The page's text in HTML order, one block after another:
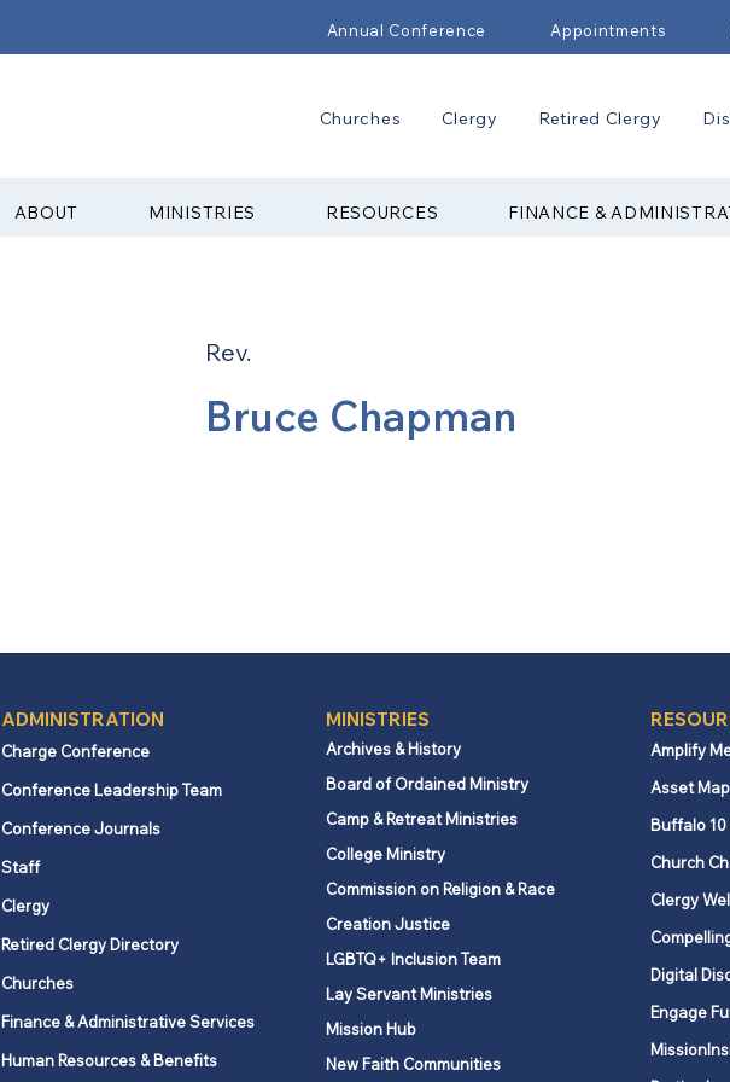
Annual Conference Appointments
Churches Clergy Retired Clergy
ABOUT MINISTRIES RESOURCES FINANCE &
Rev.
Bruce Chapman
ADMINISTRATION
Charge Conference
Conference Leadership Team
Conference Journals
Staff
Clergy
Retired Clergy Directory
Churches
Finance & Administrative Services
Human Resources & Benefits
MINISTRIES
Archives & History
Board of Ordained Ministry
Camp & Retreat Ministries
College Ministry
Commission on Religion & Race
Creation Justice
LGBTQ+ Inclusion Team
Lay Servant Ministries
Mission Hub
New Faith Communities
Amplify
Asset Map
Buffalo
Church
Clergy
Digital
Engage